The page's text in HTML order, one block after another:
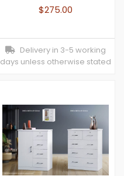
$275.00
Delivery in 3-5 working
days unless otherwise stated